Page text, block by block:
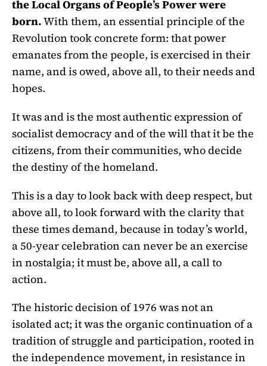
the Local Organs of People’s Power were
born.With them, an essential principle of the
Revolution took concrete form: that power
emanates from the people, is exercised in their
name, and is owed, above all, to their needs and
hopes.
It was and is the most authentic expression of
socialist democracy and of the will that it be the
citizens, from their communities, who decide
the destiny of the homeland.
This is a day to look back with deep respect, but
above all, to look forward with the clarity that
these times demand, because in today’s world,
a 50-year celebration can never be an exercise
in nostalgia; it must be, above all, a call to
action.
The historic decision of 1976 was not an
isolated act; it was the organic continuation of a
tradition of struggle and participation, rooted in
the independence movement, in resistance in